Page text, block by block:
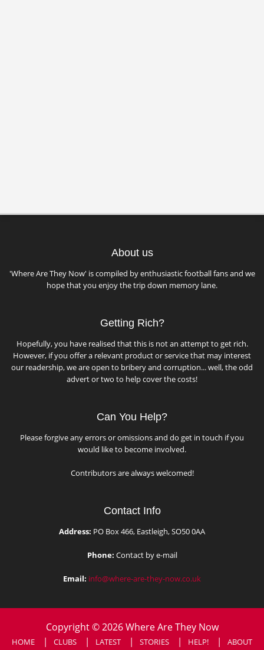
About us
'Where Are They Now' is compiled by enthusiastic football fans and we
hope that you enjoy the trip down memory lane.
Getting Rich?
Hopefully, you have realised that this is not an attempt to get rich.
However, if you offer a relevant product or service that may interest
our readership, we are open to bribery and corruption... well, the odd
advert or two to help cover the costs!
Can You Help?
Please forgive any errors or omissions and do get in touch if you
would like to become involved.
Contributors are always welcomed!
Contact Info
Address: PO Box 466, Eastleigh, SO50 0AA
Phone: Contact by e-mail
Email: info@where-are-they-now.co.uk
Copyright © 2026 Where Are They Now
HOME CLUBS LATEST STORIES HELP! ABOUT